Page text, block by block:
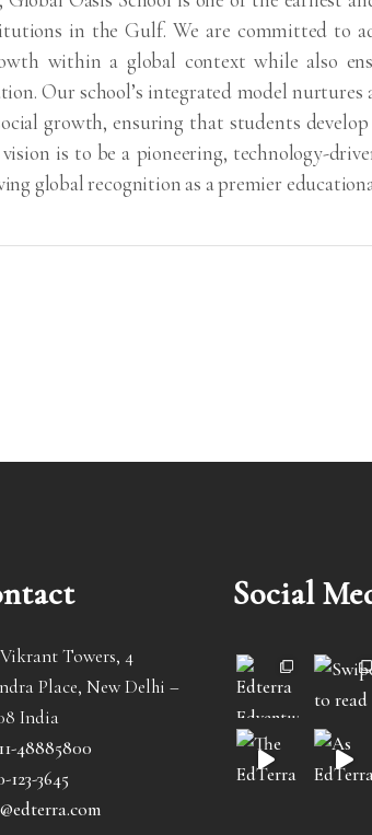
in the Gulf. We are committed to
within a global context while also
Our school’s integrated model nurtures
growth, ensuring that students
is to be a pioneering, technology-
global recognition as a premier
Towers, 4
Place, New Delhi –
India
48885800
123-3645
Social